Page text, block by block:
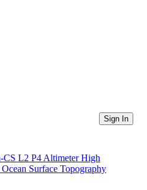
Directories
Sign In
CS L2 P4 Altimeter High
Surface Topography